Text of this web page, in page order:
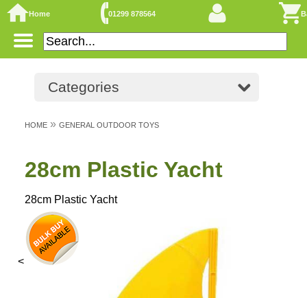
Home 01299 878564
Categories
HOME » GENERAL OUTDOOR TOYS
28cm Plastic Yacht
28cm Plastic Yacht
<